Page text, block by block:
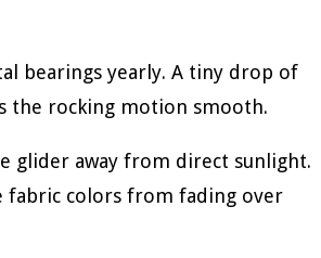
bearings yearly. A tiny drop of
the rocking motion smooth.
glider away from direct sunlight.
fabric colors from fading over